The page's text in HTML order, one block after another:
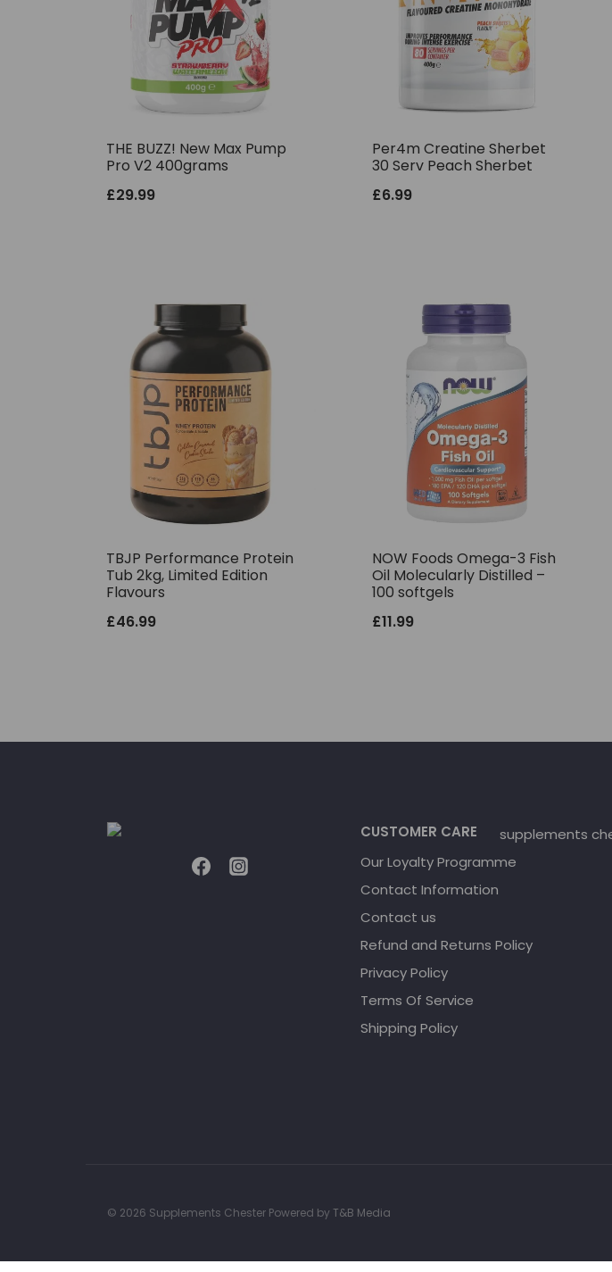
THE BUZZ! New Max Pump
Pro V2 400grams
£29.99
Per4m Creatine Sherbet
30 Serv Peach Sherbet
£6.99
TBJP Performance Protein
Tub 2kg, Limited Edition
Flavours
£46.99
NOW Foods Omega-3 Fish
Oil Molecularly Distilled –
100 softgels
£11.99
CUSTOMER CARE
Our Loyalty Programme
Contact Information
Contact us
Refund and Returns Policy
Privacy Policy
Terms Of Service
Shipping Policy
© 2026 Supplements Chester Powered by T&B Media